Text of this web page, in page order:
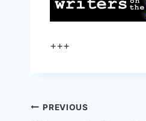
+++
PREVIOUS